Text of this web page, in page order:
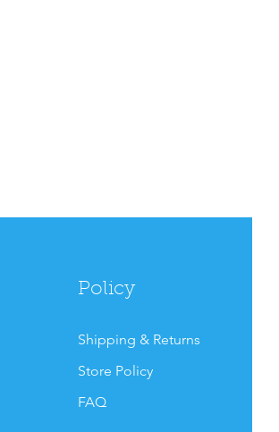
Policy
Shipping & Returns
Store Policy
FAQ